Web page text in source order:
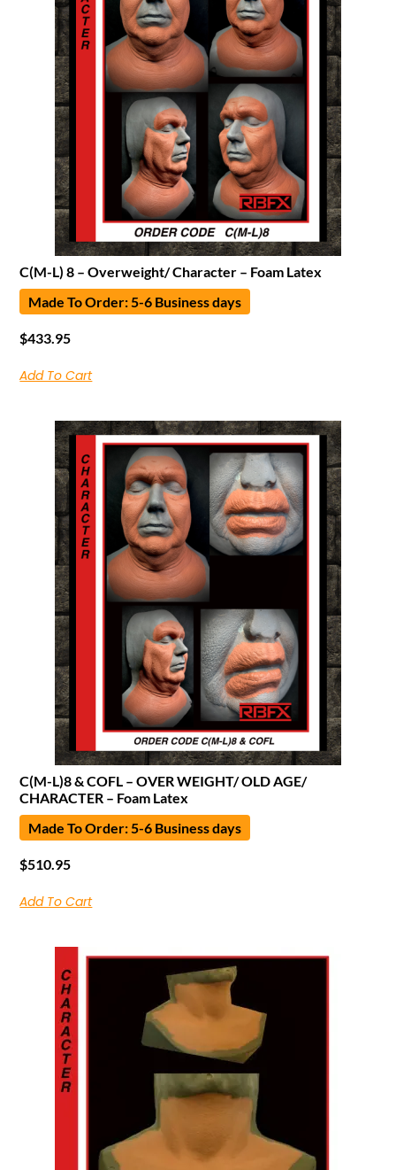
C(M-L) 8 – Overweight/ Character – Foam Latex
Made To Order: 5-6 Business days
$433.95
Add To Cart
C(M-L)8 & COFL – OVER WEIGHT/ OLD AGE/
CHARACTER – Foam Latex
Made To Order: 5-6 Business days
$510.95
Add To Cart